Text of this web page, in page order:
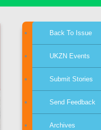
Back To Issue
UKZN Events
Submit Stories
Send Feedback
Archives